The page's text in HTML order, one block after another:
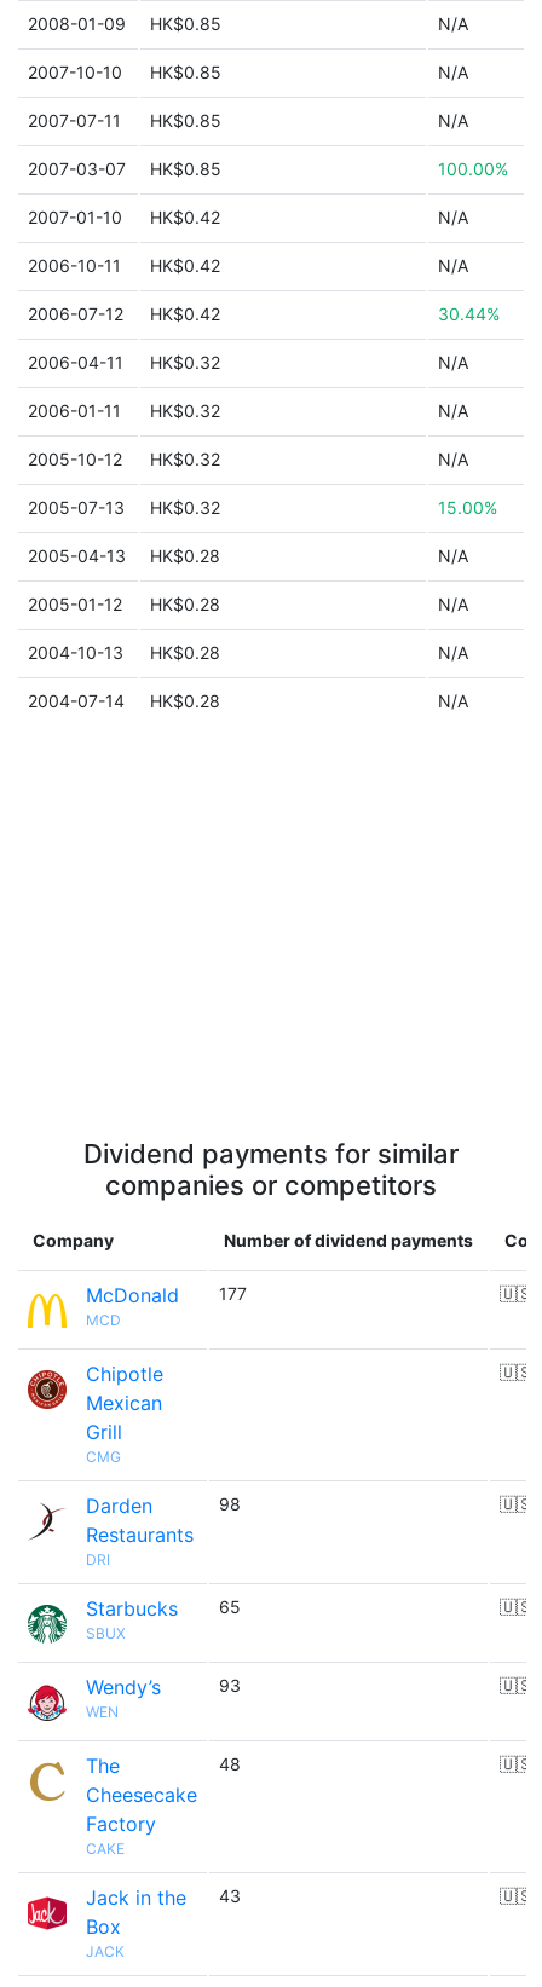
2008-01-09 HK$0.85 N/A
2007-10-10 HK$0.85 N/A
2007-07-11 HK$0.85 N/A
2007-03-07 HK$0.85 100.00%
2007-01-10 HK$0.42 N/A
2006-10-11 HK$0.42 N/A
2006-07-12 HK$0.42 30.44%
2006-04-11 HK$0.32 N/A
2006-01-11 HK$0.32 N/A
2005-10-12 HK$0.32 N/A
2005-07-13 HK$0.32 15.00%
2005-04-13 HK$0.28 N/A
2005-01-12 HK$0.28 N/A
2004-10-13 HK$0.28 N/A
2004-07-14 HK$0.28 N/A
Dividend payments for similar
companies or competitors
Company Number of dividend payments
McDonald
MCD
177 🇺🇸
Chipotle
Mexican
Grill
CMG
🇺🇸
Darden
Restaurants
DRI
98 🇺🇸
Starbucks
SBUX
65 🇺🇸
Wendy’s
WEN
93 🇺🇸
The
Cheesecake
Factory
CAKE
48 🇺🇸
Jack in the
Box
JACK
43 🇺🇸